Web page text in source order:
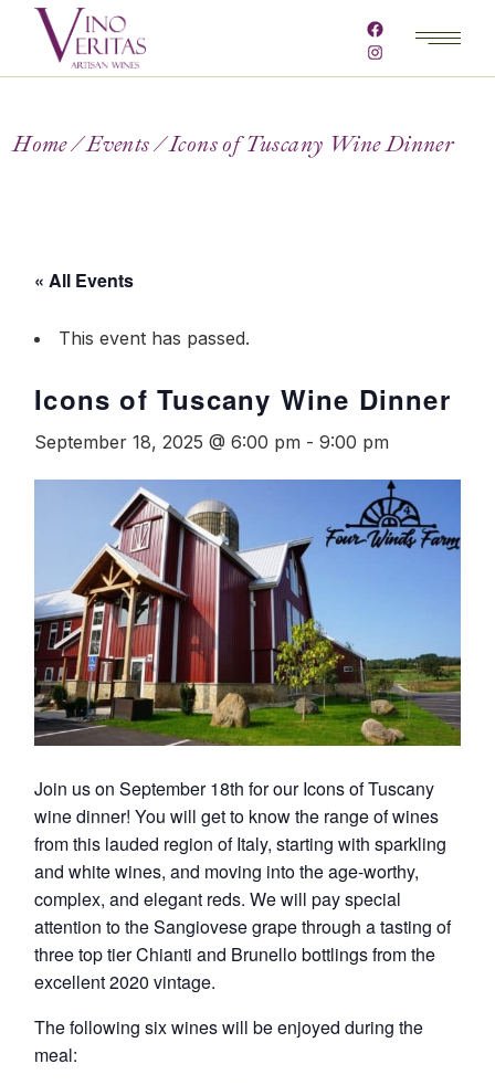
Home Events Icons of Tuscany Wine Dinner
« All Events
This event has passed.
Icons of Tuscany Wine Dinner
September 18, 2025 @ 6:00 pm -9:00 pm
Join us on September 18th for our Icons of Tuscany
wine dinner! You will get to know the range of wines
from this lauded region of Italy, starting with sparkling
and white wines, and moving into the age-worthy,
complex, and elegant reds. We will pay special
attention to the Sangiovese grape through a tasting of
three top tier Chianti and Brunello bottlings from the
excellent 2020 vintage.
The following six wines will be enjoyed during the
meal: